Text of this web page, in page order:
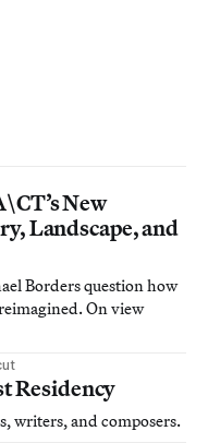
New
Landscape, and
Borders question how
On view
Residency
writers, and composers.